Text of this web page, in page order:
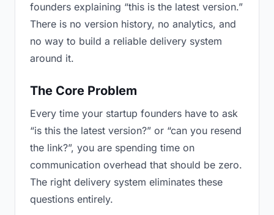
founders explaining “this is the latest version.”
There is no version history, no analytics, and
no way to build a reliable delivery system
around it.
The Core Problem
Every time your startup founders have to ask
“is this the latest version?” or “can you resend
the link?”, you are spending time on
communication overhead that should be zero.
The right delivery system eliminates these
questions entirely.